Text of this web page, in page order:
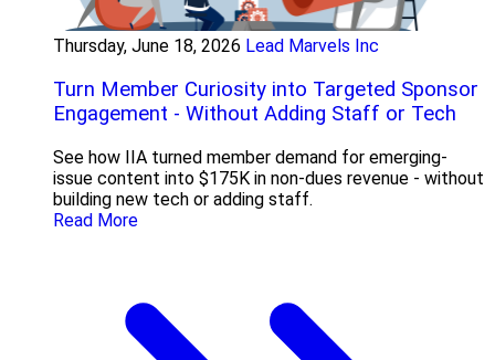
Thursday, June 18, 2026 Lead Marvels Inc
Turn Member Curiosity into Targeted Sponsor
Engagement - Without Adding Staff or Tech
See how IIA turned member demand for emerging-
issue content into $175K in non-dues revenue - without
building new tech or adding staff.
Read More